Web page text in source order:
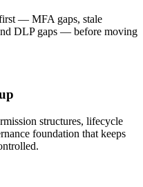
— MFA gaps, stale
DLP gaps — before moving
structures, lifecycle
foundation that keeps